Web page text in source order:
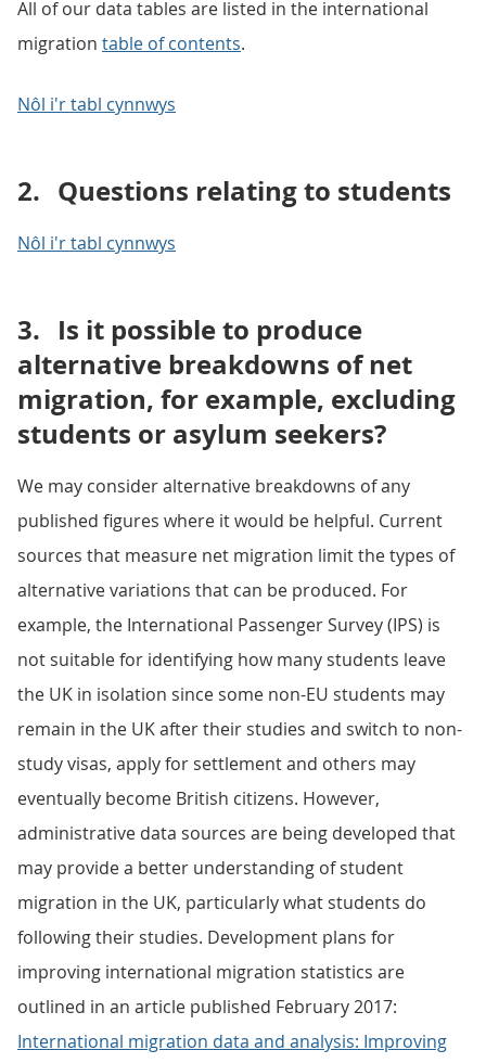
All of our data tables are listed in the international
migration table of contents.
Nôl i'r tabl cynnwys
2. Questions relating to students
Nôl i'r tabl cynnwys
3. Is it possible to produce
alternative breakdowns of net
migration, for example, excluding
students or asylum seekers?
We may consider alternative breakdowns of any
published figures where it would be helpful. Current
sources that measure net migration limit the types of
alternative variations that can be produced. For
example, the International Passenger Survey (IPS) is
not suitable for identifying how many students leave
the UK in isolation since some non-EU students may
remain in the UK after their studies and switch to non-
study visas, apply for settlement and others may
eventually become British citizens. However,
administrative data sources are being developed that
may provide a better understanding of student
migration in the UK, particularly what students do
following their studies. Development plans for
improving international migration statistics are
outlined in an article published February 2017:
International migration data and analysis: Improving